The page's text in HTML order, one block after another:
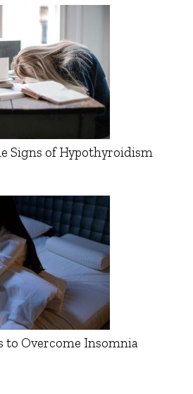
Signs of Hypothyroidism
to Overcome Insomnia